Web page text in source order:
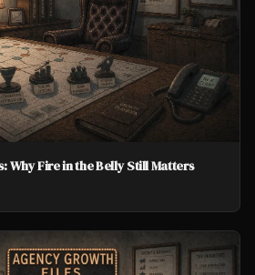
Why Fire in the Belly Still Matters